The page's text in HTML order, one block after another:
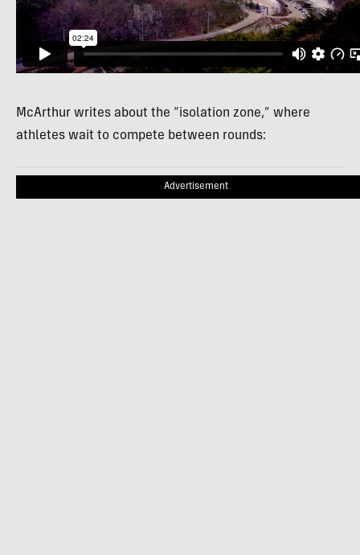
McArthur writes about the “isolation zone,” where
athletes wait to compete between rounds:
Advertisement